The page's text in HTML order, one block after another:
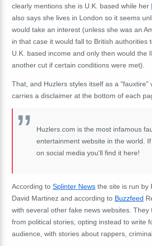
clearly mentions she is U.K. based while her
also says she lives in London so it seems
would take an interest (unless she was an
in that case it would fall to British authorities
U.K. based income and only then would the
another cut if certain conditions were met).
That, and Huzlers styles itself as a "fauxtire"
carries a disclaimer at the bottom of each
Huzlers.com is the most infamous
entertainment website in the world.
on social media you'll find it here!
According to Splinter News the site is run by
David Martinez and according to Buzzfeed
with several other fake news websites. They
from political stories, opting instead to write
audience, with stories about rappers,